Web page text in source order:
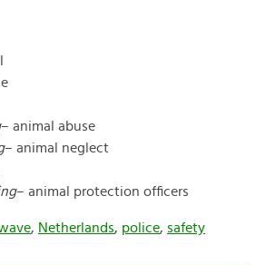
– animal abuse
– animal neglect
– animal protection officers
, Netherlands, police, safety